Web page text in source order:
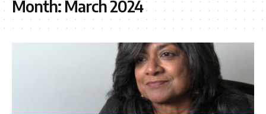
Month: March 2024